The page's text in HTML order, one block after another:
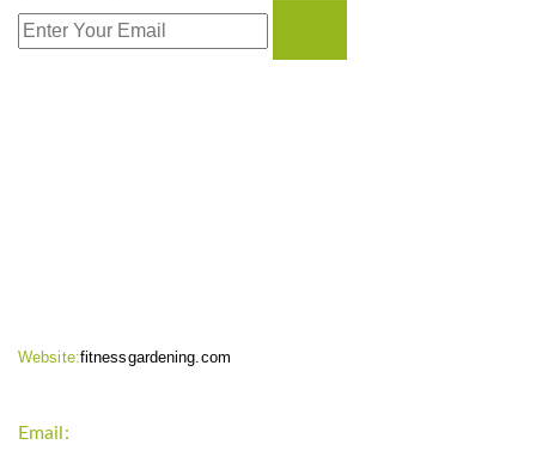
Website:fitnessgardening.com
Email: